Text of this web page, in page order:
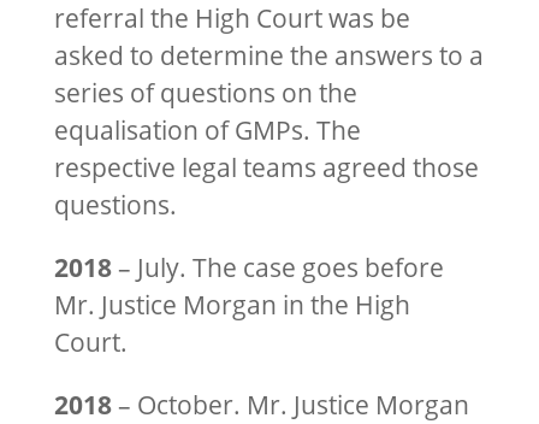
referral the High Court was be
asked to determine the answers to a
series of questions on the
equalisation of GMPs. The
respective legal teams agreed those
questions.
2018– July. The case goes before
Mr. Justice Morgan in the High
Court.
2018– October. Mr. Justice Morgan